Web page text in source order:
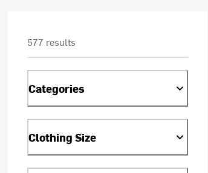
577 results
Categories
Clothing Size